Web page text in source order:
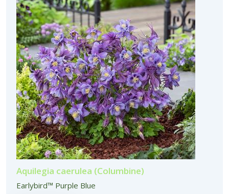
Aquilegia caerulea (Columbine)
Earlybird™ Purple Blue